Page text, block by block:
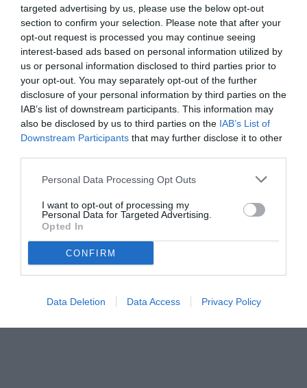
targeted advertising by us, please use the below opt-out
section to confirm your selection. Please note that after your
opt-out request is processed you may continue seeing
interest-based ads based on personal information utilized by
us or personal information disclosed to third parties prior to
your opt-out. You may separately opt-out of the further
disclosure of your personal information by third parties on the
IAB’s list of downstream participants. This information may
also be disclosed by us to third parties on the IAB’s List of
Downstream Participants that may further disclose it to other
Personal Data Processing Opt Outs
I want to opt-out of processing my
Personal Data for Targeted Advertising.
Opted In
CONFIRM
Data Deletion Data Access Privacy Policy
VEDI LETTURE
© foto di www.imagephotoagency.it